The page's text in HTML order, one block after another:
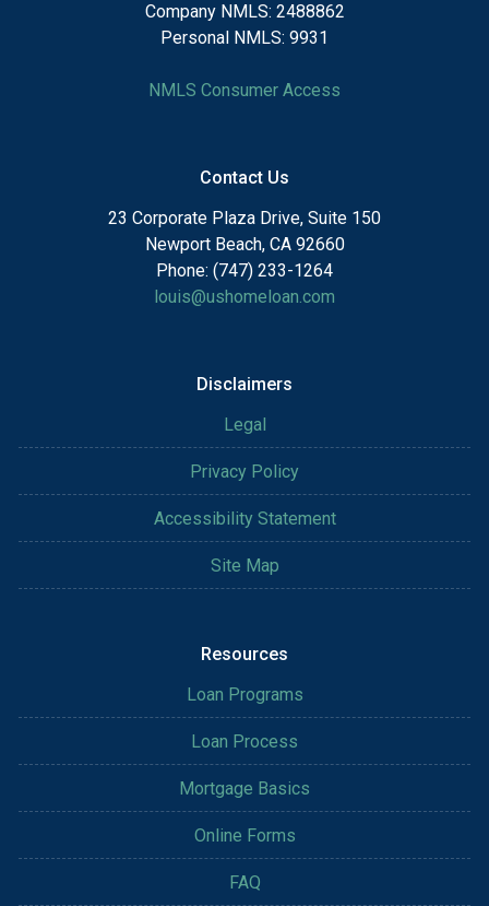
Company NMLS: 2488862
Personal NMLS: 9931
NMLS Consumer Access
Contact Us
23 Corporate Plaza Drive, Suite 150
Newport Beach, CA 92660
Phone: (747) 233-1264
louis@ushomeloan.com
Disclaimers
Legal
Privacy Policy
Accessibility Statement
Site Map
Resources
Loan Programs
Loan Process
Mortgage Basics
Online Forms
FAQ